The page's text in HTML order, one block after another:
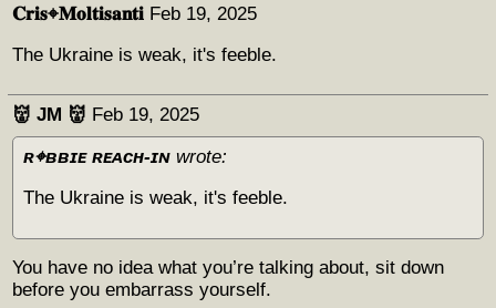
𝐂𝐫𝐢𝐬⌖𝐌𝐨𝐥𝐭𝐢𝐬𝐚𝐧𝐭𝐢 Feb 19, 2025
The Ukraine is weak, it's feeble.
👹 JM 👹 Feb 19, 2025
ʀ⌖ʙʙɪᴇ ʀᴇᴀᴄʜ-ɪɴwrote:
The Ukraine is weak, it's feeble.
You have no idea what you’re talking about, sit down
before you embarrass yourself.